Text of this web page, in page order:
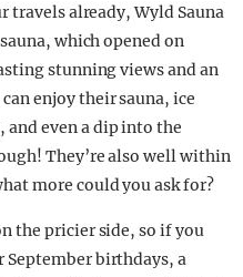
travels already, Wyld Sauna
which opened on
stunning views and an
enjoy their sauna, ice
and even a dip into the
They’re also well within
more could you ask for?
the pricier side, so if you
September birthdays, a